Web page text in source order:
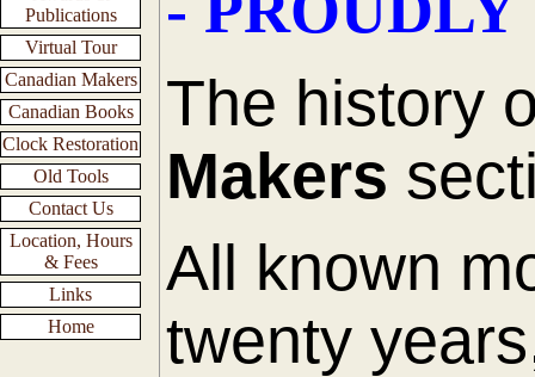
Publications
Virtual Tour
Canadian Makers
Canadian Books
Clock Restoration
Old Tools
Contact Us
Location, Hours
& Fees
Links
Home
The history
Makers
All known
twenty